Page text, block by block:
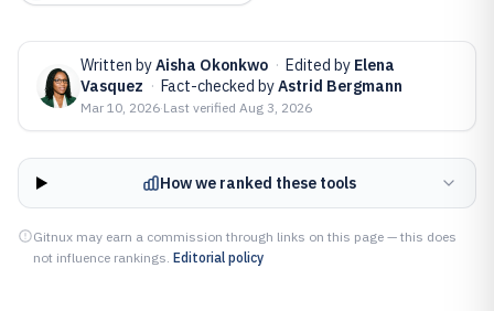
Written byAisha Okonkwo · Edited by Elena
Vasquez · Fact-checked byAstrid Bergmann
Mar 10, 2026·Last verified Aug 3, 2026
How we ranked these tools
Gitnux may earn a commission through links on this page — this does
not influence rankings. Editorial policy